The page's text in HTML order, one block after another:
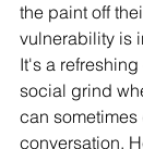
the paint off
vulnerability is
It's a
social grind
can
conversation.